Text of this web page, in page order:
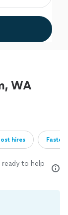
WA
hires
to help